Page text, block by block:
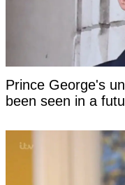
Prince George's
been seen in a